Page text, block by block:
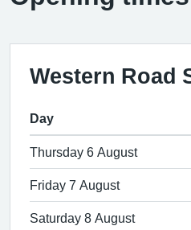
Western Road
Day
Thursday 6 August
Friday 7 August
Saturday 8 August